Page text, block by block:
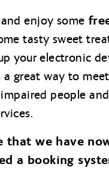
enjoy some
tasty sweet
your electronic
great way to
people
that we have
a booking